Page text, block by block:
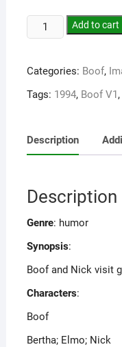
Add to cart
Categories: Boof,
Tags: 1994, Boof V1,
Description
Description
Genre: humor
Synopsis:
Boof and Nick visit
Characters:
Boof
Bertha; Elmo; Nick